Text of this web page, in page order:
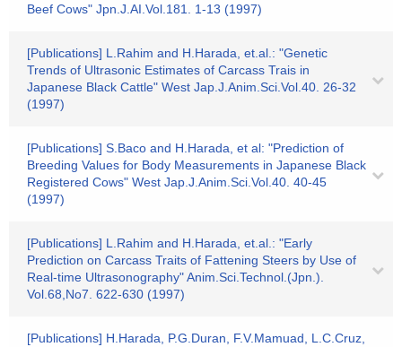
Beef Cows" Jpn.J.AI.Vol.181. 1-13 (1997)
[Publications] L.Rahim and H.Harada, et.al.: "Genetic
Trends of Ultrasonic Estimates of Carcass Trais in
Japanese Black Cattle" West Jap.J.Anim.Sci.Vol.40. 26-32
(1997)
[Publications] S.Baco and H.Harada, et al: "Prediction of
Breeding Values for Body Measurements in Japanese Black
Registered Cows" West Jap.J.Anim.Sci.Vol.40. 40-45
(1997)
[Publications] L.Rahim and H.Harada, et.al.: "Early
Prediction on Carcass Traits of Fattening Steers by Use of
Real-time Ultrasonography" Anim.Sci.Technol.(Jpn.).
Vol.68,No7. 622-630 (1997)
[Publications] H.Harada, P.G.Duran, F.V.Mamuad, L.C.Cruz,